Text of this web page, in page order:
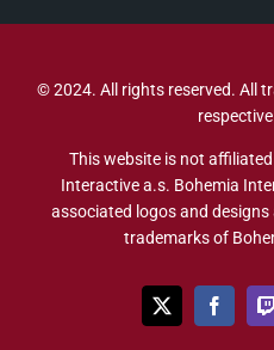
© 2024. All rights reserved. All
This website is not
Interactive a.s. Bohemia
associated logos and
trademarks of